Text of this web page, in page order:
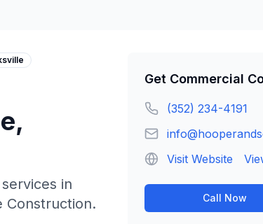
,
services in
Construction.
Get Commercial
(352) 234-4191
Visit Website
Call Now